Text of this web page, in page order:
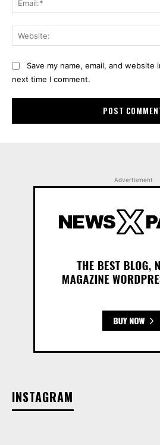
Save my name, email, and
next time I comment.
Advertisment
INSTAGRAM